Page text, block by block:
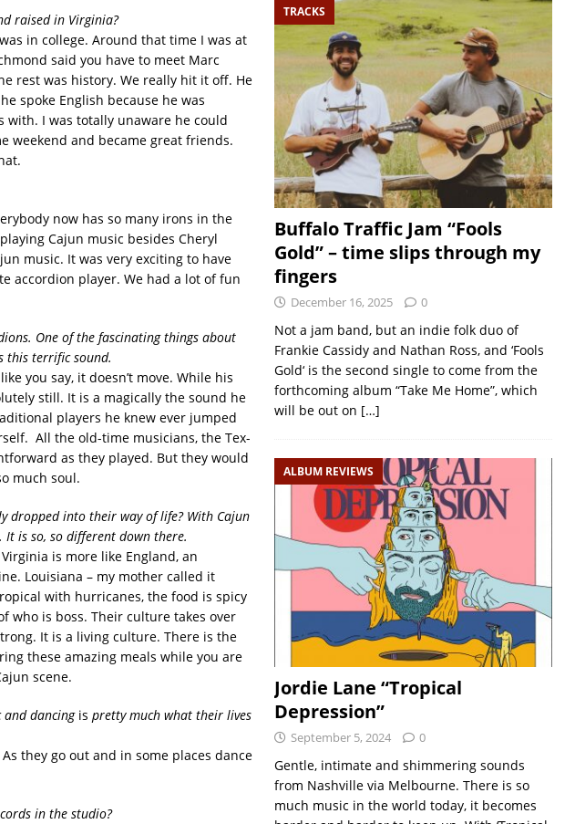
raised in Virginia?
in college. Around that time I was at
said you have to meet Marc
rest was history. We really hit it off. He
spoke English because he was
with. I was totally unaware he could
weekend and became great friends.
now has so many irons in the
Cajun music besides Cheryl
music. It was very exciting to have
accordion player. We had a lot of fun
One of the fascinating things about
this terrific sound.
you say, it doesn’t move. While his
still. It is a magically the sound he
players he knew ever jumped
All the old-time musicians, the Tex-
as they played. But they would
much soul.
dropped into their way of life? With Cajun
is so, so different down there.
is more like England, an
Louisiana – my mother called it
with hurricanes, the food is spicy
who is boss. Their culture takes over
It is a living culture. There is the
these amazing meals while you are
scene.
and dancing is pretty much what their lives
they go out and in some places dance
in the studio?
TRACKS
Buffalo Traffic Jam “Fools
Gold” – time slips through my
fingers
December 16, 2025 0
Not a jam band, but an indie folk duo of
Frankie Cassidy and Nathan Ross, and ‘Fools
Gold‘ is the second single to come from the
forthcoming album “Take Me Home”, which
will be out on […]
ALBUM REVIEWS
Jordie Lane “Tropical
Depression”
September 5, 2024 0
Gentle, intimate and shimmering sounds
from Nashville via Melbourne. There is so
much music in the world today, it becomes